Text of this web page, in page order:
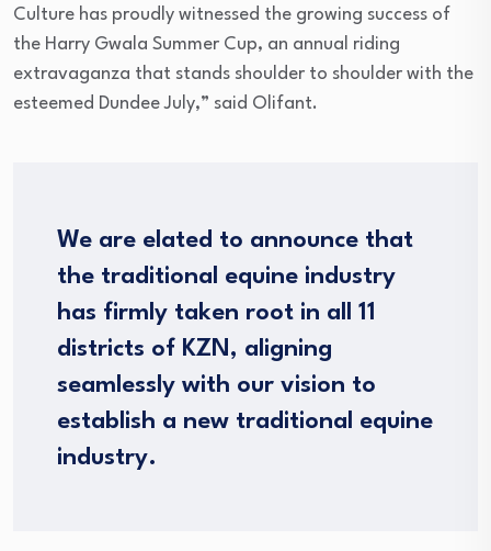
Culture has proudly witnessed the growing success of
the Harry Gwala Summer Cup, an annual riding
extravaganza that stands shoulder to shoulder with the
esteemed Dundee July,” said Olifant.
We are elated to announce that
the traditional equine industry
has firmly taken root in all 11
districts of KZN, aligning
seamlessly with our vision to
establish a new traditional equine
industry.